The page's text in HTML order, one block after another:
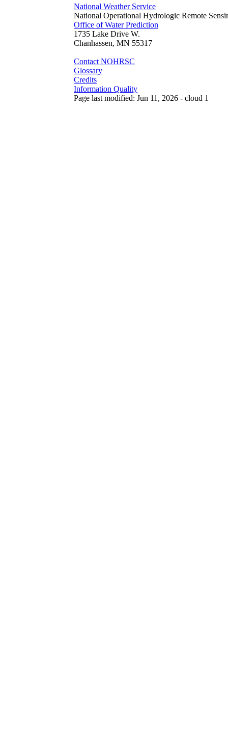
National Weather Service
National Operational Hydrologic Remote
Office of Water Prediction
1735 Lake Drive W.
Chanhassen, MN 55317
Contact NOHRSC
Glossary
Credits
Information Quality
Page last modified: Jun 11, 2026 - cloud 1